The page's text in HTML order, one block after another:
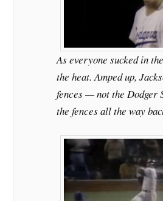
As everyone sucked in
the heat. Amped up,
fences — not the Dodger
the fences all the way